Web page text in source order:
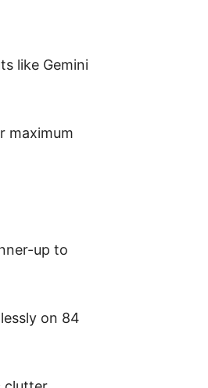
like Gemini
maximum
up to
on 84